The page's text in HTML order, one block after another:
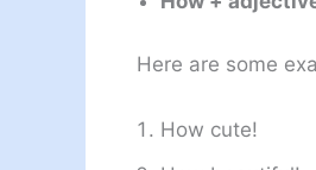
Here are some
How cute!